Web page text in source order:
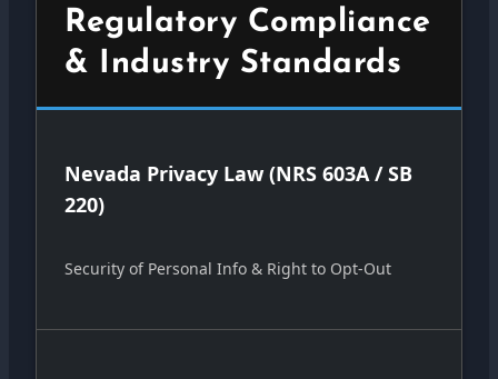
Regulatory Compliance
& Industry Standards
Nevada Privacy Law (NRS 603A / SB
220)
Security of Personal Info & Right to Opt-Out